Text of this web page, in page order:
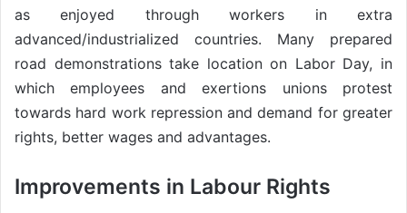
as enjoyed through workers in extra
advanced/industrialized countries. Many prepared
road demonstrations take location on Labor Day, in
which employees and exertions unions protest
towards hard work repression and demand for greater
rights, better wages and advantages.
Improvements in Labour Rights